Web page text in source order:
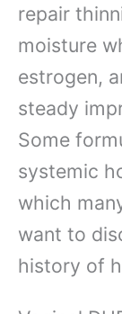
repair
moisture
estrogen,
steady
Some
systemic
which
want to
history of